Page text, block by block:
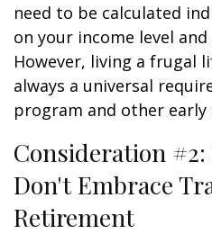
need to be calculated
on your income level
However, living a frugal
always a universal
program and other
Consideration
Don't Embrace
Retirement